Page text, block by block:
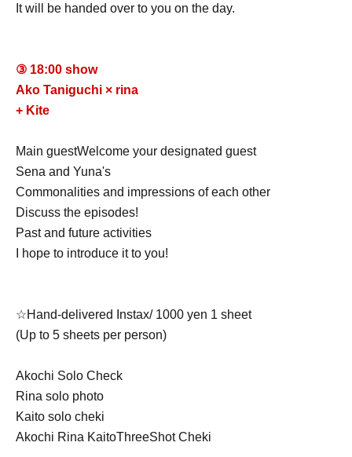
It will be handed over to you on the day.
③ 18:00 show
Ako Taniguchi × rina
+ Kite
Main guestWelcome your designated guest
Sena and Yuna's
Commonalities and impressions of each other
Discuss the episodes!
Past and future activities
I hope to introduce it to you!
☆Hand-delivered Instax/ 1000 yen 1 sheet
(Up to 5 sheets per person)
Akochi Solo Check
Rina solo photo
Kaito solo cheki
Akochi Rina KaitoThreeShot Cheki